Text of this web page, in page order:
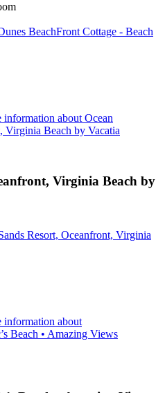
BeachFront Cottage - Beach
information about Ocean
Virginia Beach by Vacatia
Virginia Beach by
Resort, Oceanfront, Virginia
information about
Beach • Amazing Views